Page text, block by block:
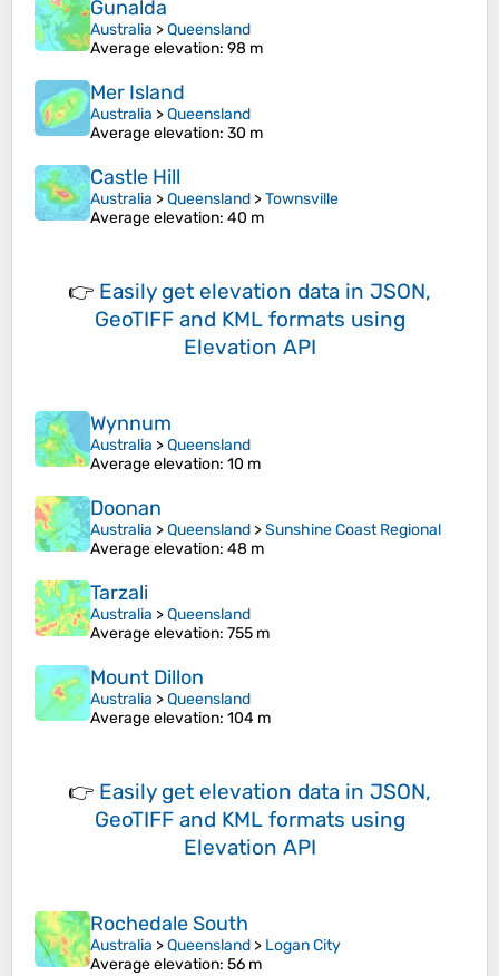
Gunalda
Australia >Queensland
Average elevation: 98 m
Mer Island
Australia >Queensland
Average elevation: 30 m
Castle Hill
Australia >Queensland >Townsville
Average elevation: 40 m
👉 Easily get elevation data in JSON,
GeoTIFF and KML formats using
Elevation API
Wynnum
Australia >Queensland
Average elevation: 10 m
Doonan
Australia >Queensland >Sunshine Coast Regional
Average elevation: 48 m
Tarzali
Australia >Queensland
Average elevation: 755 m
Mount Dillon
Australia >Queensland
Average elevation: 104 m
👉 Easily get elevation data in JSON,
GeoTIFF and KML formats using
Elevation API
Rochedale South
Australia >Queensland > Logan City
Average elevation: 56 m